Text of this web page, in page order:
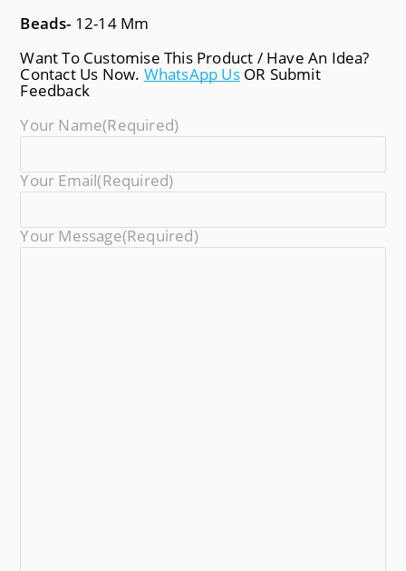
Beads- 12-14 Mm
Want To Customise This Product / Have An Idea?
Contact Us Now. WhatsApp Us OR Submit
Feedback
Your Name(required)
Your Email(required)
Your Message(required)